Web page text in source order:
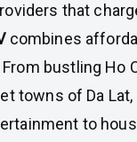
that
combines
bustling Ho
towns of Da
to